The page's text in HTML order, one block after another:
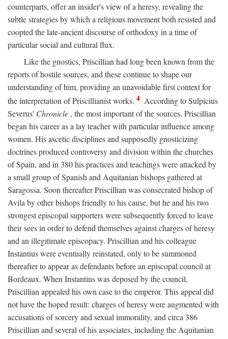
counterparts, offer an insider's view of a heresy, revealing the
subtle strategies by which a religious movement both resisted and
coopted the late-ancient discourse of orthodoxy in a time of
particular social and cultural flux.
Like the gnostics, Priscillian had long been known from the
reports of hostile sources, and these continue to shape our
understanding of him, providing an unavoidable first context for
the interpretation of Priscillianist works. 4 According to Sulpicius
Severus' Chronicle , the most important of the sources, Priscillian
began his career as a lay teacher with particular influence among
women. His ascetic disciplines and supposedly gnosticizing
doctrines produced controversy and division within the churches
of Spain, and in 380 his practices and teachings were attacked by
a small group of Spanish and Aquitanian bishops gathered at
Saragossa. Soon thereafter Priscillian was consecrated bishop of
Avila by other bishops friendly to his cause, but he and his two
strongest episcopal supporters were subsequently forced to leave
their sees in order to defend themselves against charges of heresy
and an illegitimate episcopacy. Priscillian and his colleague
Instantius were eventually reinstated, only to be summoned
thereafter to appear as defendants before an episcopal council at
Bordeaux. When Instantius was deposed by the council,
Priscillian appealed his own case to the emperor. This appeal did
not have the hoped result: charges of heresy were augmented with
accusations of sorcery and sexual immorality, and circa 386
Priscillian and several of his associates, including the Aquitanian